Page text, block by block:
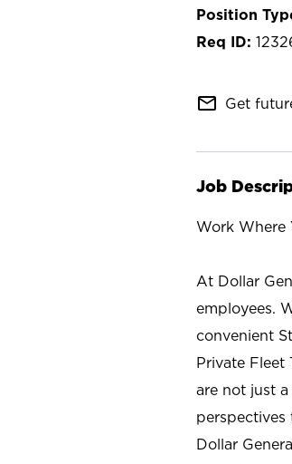
mail_outline Get
Job
Work Where
At Dollar
employees.
convenient
Private
are not just
perspectives
Dollar